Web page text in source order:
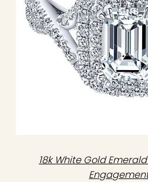
18k White Gold